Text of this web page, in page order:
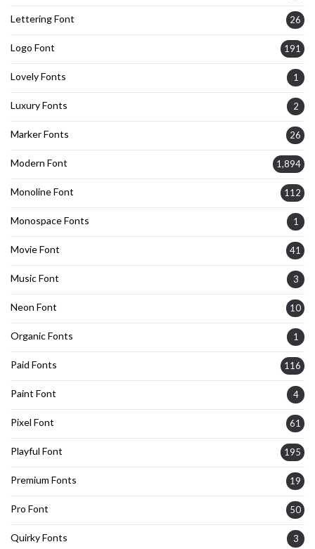
Lettering Font 26
Logo Font 191
Lovely Fonts 1
Luxury Fonts 2
Marker Fonts 26
Modern Font 1,894
Monoline Font 112
Monospace Fonts 1
Movie Font 41
Music Font 3
Neon Font 10
Organic Fonts 1
Paid Fonts 116
Paint Font 4
Pixel Font 61
Playful Font 195
Premium Fonts 19
Pro Font 50
Quirky Fonts 3